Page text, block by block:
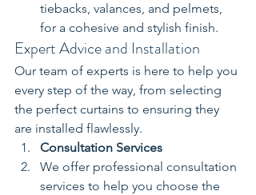
tiebacks, valances, and pelmets,
for a cohesive and stylish finish.
Expert Advice and Installation
Our team of experts is here to help you
every step of the way, from selecting
the perfect curtains to ensuring they
are installed flawlessly.
Consultation Services
We offer professional consultation
services to help you choose the